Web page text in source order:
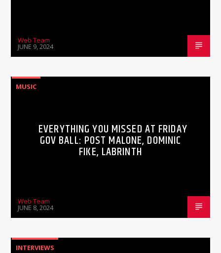
Web Team
JUNE 9, 2024
MUSIC
EVERYTHING YOU MISSED AT FRIDAY
GOV BALL: POST MALONE, DOMINIC
FIKE, LABRINTH
Web Team
JUNE 8, 2024
INTERVIEWS